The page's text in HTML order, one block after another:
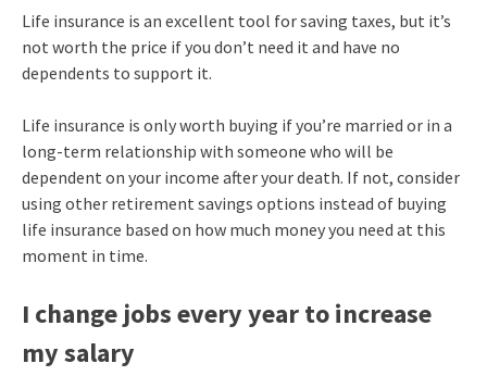
Life insurance is an excellent tool for saving taxes, but it’s
not worth the price if you don’t need it and have no
dependents to support it.
Life insurance is only worth buying if you’re married or in a
long-term relationship with someone who will be
dependent on your income after your death. If not, consider
using other retirement savings options instead of buying
life insurance based on how much money you need at this
moment in time.
I change jobs every year to increase
my salary